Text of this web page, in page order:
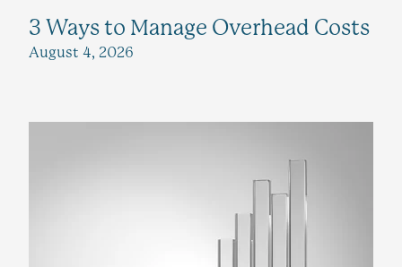
3 Ways to Manage Overhead Costs
August 4, 2026